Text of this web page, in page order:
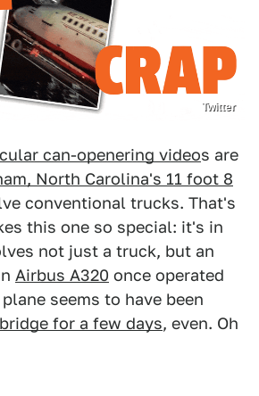
Twitter
can-openering videos are
North Carolina's 11 foot 8
conventional trucks. That's
this one so special: it's in
not just a truck, but an
Airbus A320 once operated
seems to have been
for a few days, even. Oh